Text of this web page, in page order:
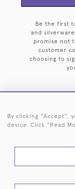
Be the first
and
promise not
customer
choosing to
HOME ARCHIVE
RETURNS
By clicking "Accept",
device. Click "Read